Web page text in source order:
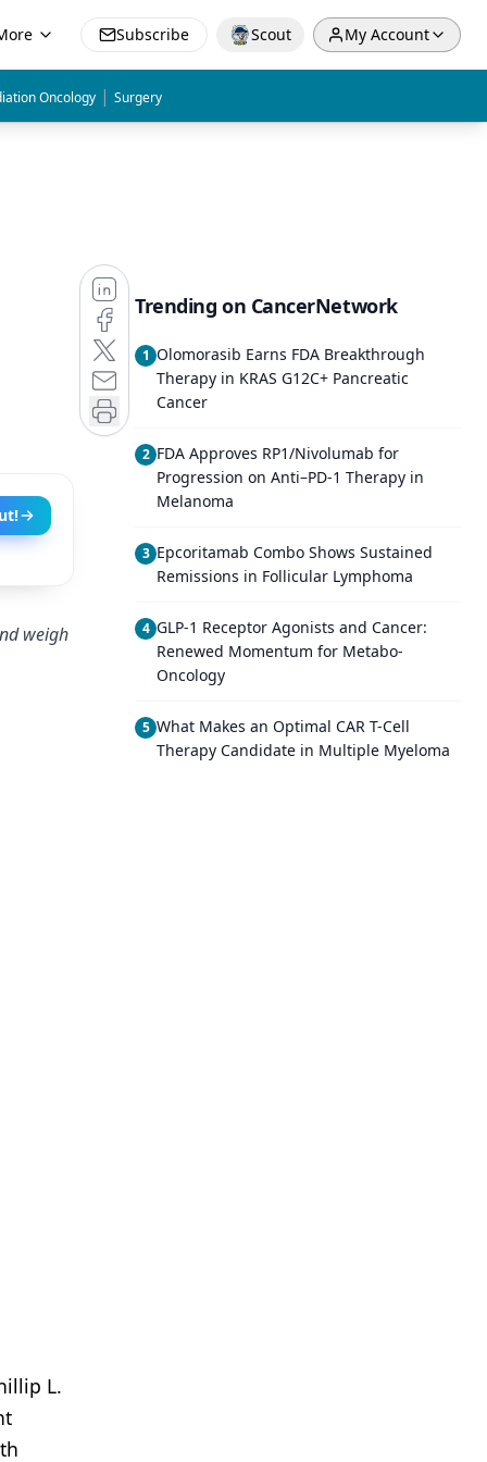
Subscribe Scout My Account
Oncology | Surgery
weigh
L.
Trending on CancerNetwork
1 Olomorasib Earns FDA Breakthrough
Therapy in KRAS G12C+ Pancreatic
Cancer
2 FDA Approves RP1/Nivolumab for
Progression on Anti–PD-1 Therapy in
Melanoma
3 Epcoritamab Combo Shows Sustained
Remissions in Follicular Lymphoma
4 GLP-1 Receptor Agonists and Cancer:
Renewed Momentum for Metabo-
Oncology
5 What Makes an Optimal CAR T-Cell
Therapy Candidate in Multiple Myeloma